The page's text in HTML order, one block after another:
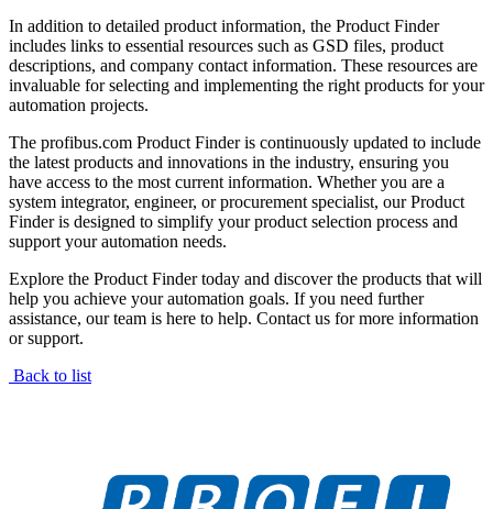
In addition to detailed product information, the Product Finder
includes links to essential resources such as GSD files, product
descriptions, and company contact information. These resources are
invaluable for selecting and implementing the right products for your
automation projects.
The profibus.com Product Finder is continuously updated to include
the latest products and innovations in the industry, ensuring you
have access to the most current information. Whether you are a
system integrator, engineer, or procurement specialist, our Product
Finder is designed to simplify your product selection process and
support your automation needs.
Explore the Product Finder today and discover the products that will
help you achieve your automation goals. If you need further
assistance, our team is here to help. Contact us for more information
or support.
Back to list